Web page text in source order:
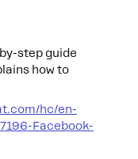
step guide
how to
hc/en-
Facebook-